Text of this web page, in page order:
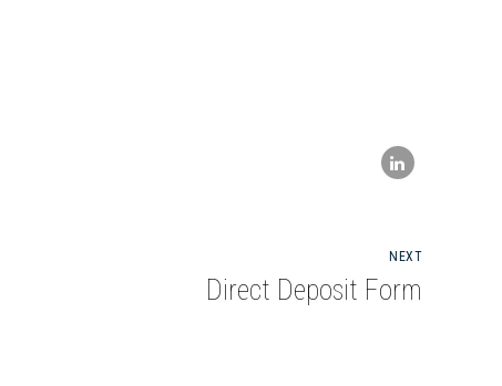
NEXT
Direct Deposit Form